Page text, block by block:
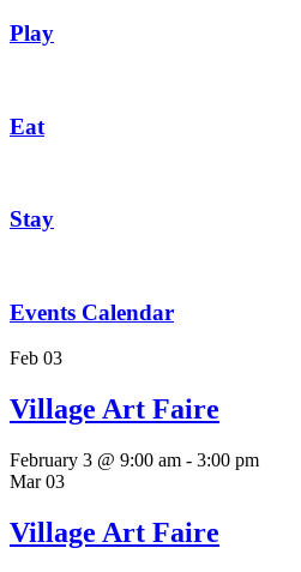
Play
Eat
Stay
Events Calendar
Feb 03
Village Art Faire
February 3 @ 9:00 am - 3:00 pm
Mar03
Village Art Faire